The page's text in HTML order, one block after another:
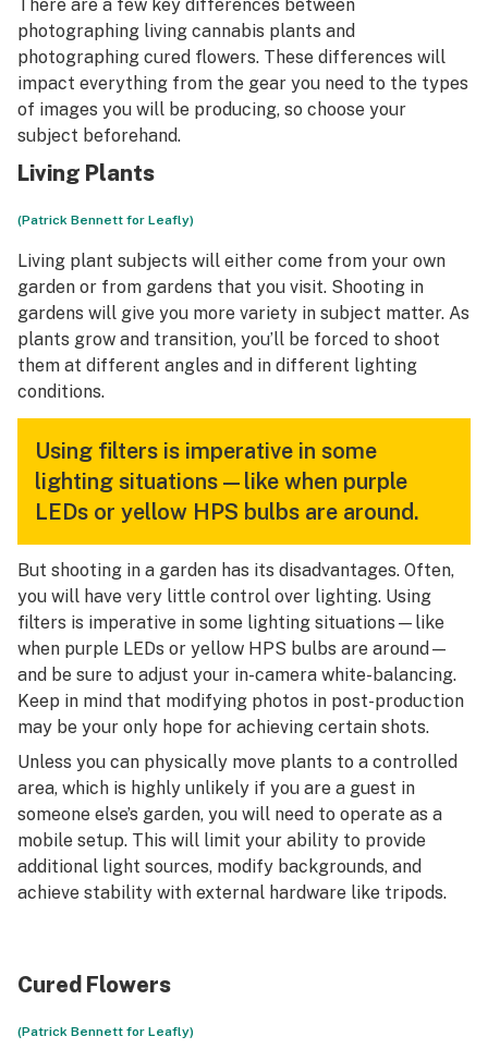
There are a few key differences between
photographing living cannabis plants and
photographing cured flowers. These differences will
impact everything from the gear you need to the types
of images you will be producing, so choose your
subject beforehand.
Living Plants
(Patrick Bennett for Leafly)
Living plant subjects will either come from your own
garden or from gardens that you visit. Shooting in
gardens will give you more variety in subject matter. As
plants grow and transition, you’ll be forced to shoot
them at different angles and in different lighting
conditions.
Using filters is imperative in some
lighting situations—like when purple
LEDs or yellow HPS bulbs are around.
But shooting in a garden has its disadvantages. Often,
you will have very little control over lighting. Using
filters is imperative in some lighting situations—like
when purple LEDs or yellow HPS bulbs are around—
and be sure to adjust your in-camera white-balancing.
Keep in mind that modifying photos in post-production
may be your only hope for achieving certain shots.
Unless you can physically move plants to a controlled
area, which is highly unlikely if you are a guest in
someone else’s garden, you will need to operate as a
mobile setup. This will limit your ability to provide
additional light sources, modify backgrounds, and
achieve stability with external hardware like tripods.
Cured Flowers
(Patrick Bennett for Leafly)